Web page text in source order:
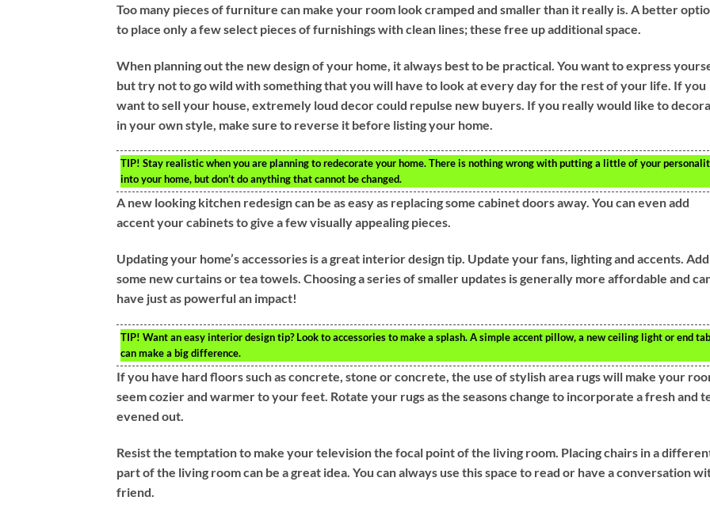
Too many pieces of furniture can make your room look cramped and smaller than it really is. A better
to place only a few select pieces of furnishings with clean lines; these free up additional space.
When planning out the new design of your home, it always best to be practical. You want to express
but try not to go wild with something that you will have to look at every day for the rest of your life. If you
want to sell your house, extremely loud decor could repulse new buyers. If you really would like to
in your own style, make sure to reverse it before listing your home.
TIP! Stay realistic when you are planning to redecorate your home. There is nothing wrong with putting a little of your
into your home, but don’t do anything that cannot be changed.
A new looking kitchen redesign can be as easy as replacing some cabinet doors away. You can even add
accent your cabinets to give a few visually appealing pieces.
Updating your home’s accessories is a great interior design tip. Update your fans, lighting and accents. Add
some new curtains or tea towels. Choosing a series of smaller updates is generally more affordable and
have just as powerful an impact!
TIP! Want an easy interior design tip? Look to accessories to make a splash. A simple accent pillow, a new ceiling light or end
can make a big difference.
If you have hard floors such as concrete, stone or concrete, the use of stylish area rugs will make your
seem cozier and warmer to your feet. Rotate your rugs as the seasons change to incorporate a fresh and
evened out.
Resist the temptation to make your television the focal point of the living room. Placing chairs in a
part of the living room can be a great idea. You can always use this space to read or have a conversation
friend.